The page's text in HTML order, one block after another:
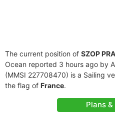
The current position of SZOP
Ocean reported 3 hours ago by
(MMSI 227708470) is a Sailing
the flag of France.
Plans